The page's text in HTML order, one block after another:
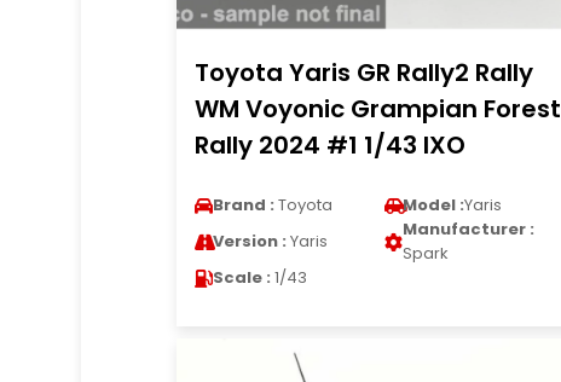
Toyota Yaris GR Rally2 Rally
WM Voyonic Grampian Forest
Rally 2024 #1 1/43 IXO
Brand : Toyota Model :Yaris
Version : Yaris
Manufacturer :
Spark
Scale : 1/43